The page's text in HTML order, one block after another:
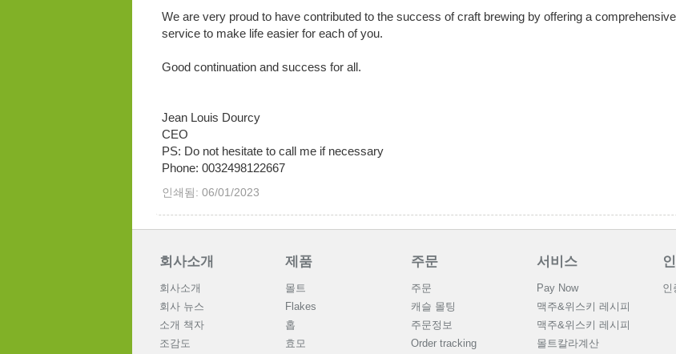
We are very proud to have contributed to the success of craft brewing by offering a comprehensive
service to make life easier for each of you.
Good continuation and success for all.
Jean Louis Dourcy
CEO
PS: Do not hesitate to call me if necessary
Phone: 0032498122667
인쇄됨: 06/01/2023
회사소개
회사소개
회사 뉴스
소개 책자
조감도
제품
몰트
Flakes
홉
효모
주문
주문
캐슬 몰팅
주문정보
Order tracking
서비스
Pay Now
맥주&위스키 레시피
맥주&위스키 레시피
몰트칼라계산
인